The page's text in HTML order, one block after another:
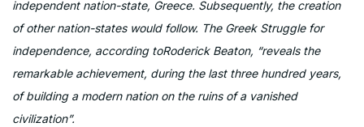
independent nation-state, Greece. Subsequently, the creation
of other nation-states would follow. The Greek Struggle for
independence, according toRoderick Beaton, “reveals the
remarkable achievement, during the last three hundred years,
of building a modern nation on the ruins of a vanished
civilization”.